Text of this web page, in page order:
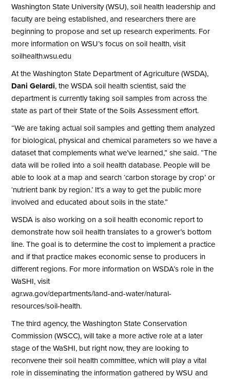
Washington State University (WSU), soil health leadership and
faculty are being established, and researchers there are
beginning to propose and set up research experiments. For
more information on WSU’s focus on soil health, visit
soilhealth.wsu.edu
At the Washington State Department of Agriculture (WSDA),
Dani Gelardi, the WSDA soil health scientist, said the
department is currently taking soil samples from across the
state as part of their State of the Soils Assessment effort.
“We are taking actual soil samples and getting them analyzed
for biological, physical and chemical parameters so we have a
dataset that complements what we’ve learned,” she said. “The
data will be rolled into a soil health database. People will be
able to look at a map and search ‘carbon storage by crop’ or
‘nutrient bank by region.’ It’s a way to get the public more
involved and educated about soils in the state.”
WSDA is also working on a soil health economic report to
demonstrate how soil health translates to a grower’s bottom
line. The goal is to determine the cost to implement a practice
and if that practice makes economic sense to producers in
different regions. For more information on WSDA’s role in the
WaSHI, visit
agr.wa.gov/departments/land-and-water/natural-
resources/soil-health.
The third agency, the Washington State Conservation
Commission (WSCC), will take a more active role at a later
stage of the WaSHI, but right now, they are looking to
reconvene their soil health committee, which will play a vital
role in disseminating the information gathered by WSU and